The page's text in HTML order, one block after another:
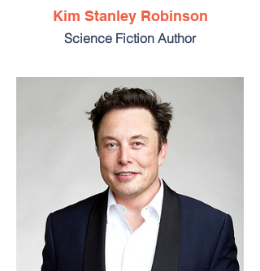
Kim Stanley Robinson
Science Fiction Author